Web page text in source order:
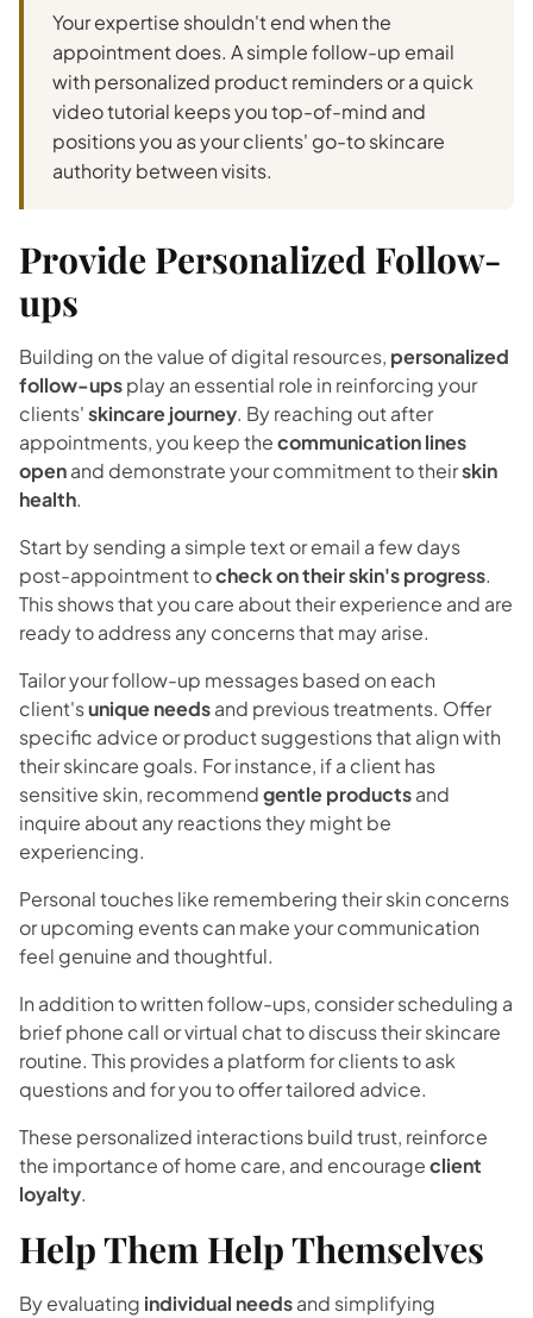
Your expertise shouldn't end when the
appointment does. A simple follow-up email
with personalized product reminders or a quick
video tutorial keeps you top-of-mind and
positions you as your clients' go-to skincare
authority between visits.
Provide Personalized Follow-
ups
Building on the value of digital resources, personalized
follow-upsplay an essential role in reinforcing your
clients'skincare journey. By reaching out after
appointments, you keep thecommunication lines
openand demonstrate your commitment to theirskin
health.
Start by sending a simple text or email a few days
post-appointment tocheck on their skin's progress.
This shows that you care about their experience and are
ready to address any concerns that may arise.
Tailor your follow-up messages based on each
client'sunique needsand previous treatments. Offer
specific advice or product suggestions that align with
their skincare goals. For instance, if a client has
sensitive skin, recommendgentle productsand
inquire about any reactions they might be
experiencing.
Personal touches like remembering their skin concerns
or upcoming events can make your communication
feel genuine and thoughtful.
In addition to written follow-ups, consider scheduling a
brief phone call or virtual chat to discuss their skincare
routine. This provides a platform for clients to ask
questions and for you to offer tailored advice.
These personalized interactions build trust, reinforce
the importance of home care, and encourageclient
loyalty.
Help Them Help Themselves
By evaluating individual needsand simplifying